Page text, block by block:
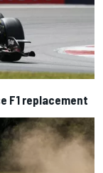
F1 replacement